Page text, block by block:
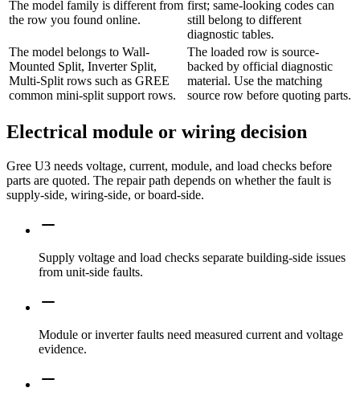
The model family is different from
the row you found online.
first; same-looking codes can
still belong to different
diagnostic tables.
The model belongs to Wall-
Mounted Split, Inverter Split,
Multi-Split rows such as GREE
common mini-split support rows.
The loaded row is source-
backed by official diagnostic
material. Use the matching
source row before quoting parts.
Electrical module or wiring decision
Gree U3 needs voltage, current, module, and load checks before
parts are quoted. The repair path depends on whether the fault is
supply-side, wiring-side, or board-side.
Supply voltage and load checks separate building-side issues
from unit-side faults.
Module or inverter faults need measured current and voltage
evidence.